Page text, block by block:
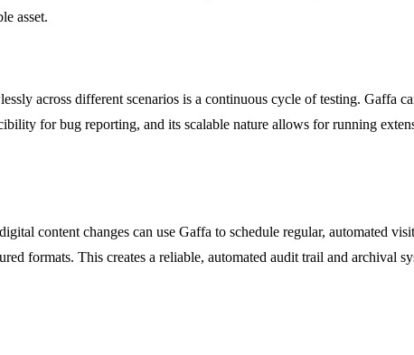
asset.
across different scenarios is a continuous cycle of testing. Gaffa
for bug reporting, and its scalable nature allows for running
content changes can use Gaffa to schedule regular, automated
formats. This creates a reliable, automated audit trail and archival